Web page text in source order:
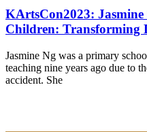
KArtsCon2023: Jasmine
Children: Transforming
Jasmine Ng was a primary
teaching nine years ago due to
accident. She